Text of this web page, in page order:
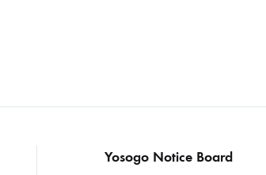
Yosogo Notice Board